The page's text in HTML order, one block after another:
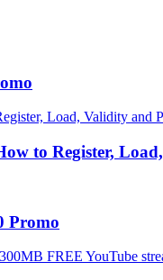
to Register,
Promo